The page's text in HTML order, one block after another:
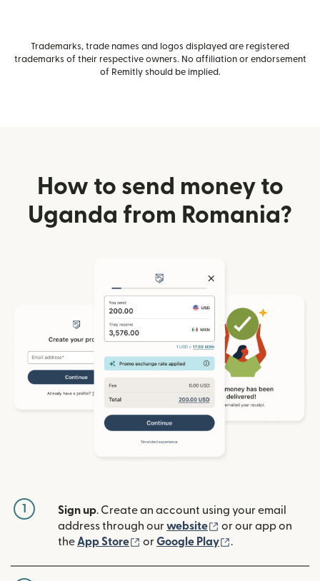
Trademarks, trade names and logos displayed are registered
trademarks of their respective owners. No affiliation or endorsement
of Remitly should be implied.
How to send money to
Uganda from Romania?
1 Sign up. Create an account using your email
address through ourwebsite (opens in new
or our app on
the App Store (opens in new window)
orGoogle Play .